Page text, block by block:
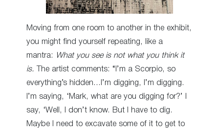
Moving from one room to another in the exhibit,
you might find yourself repeating, like a
mantra:
What you see is not what you think it
is. The artist comments: “I’m a Scorpio, so
everything’s hidden…I’m digging, I’m digging.
I’m saying, ‘Mark, what are you digging for?’ I
say, ‘Well, I don’t know. But I have to dig.
Maybe I need to excavate some of it to get to